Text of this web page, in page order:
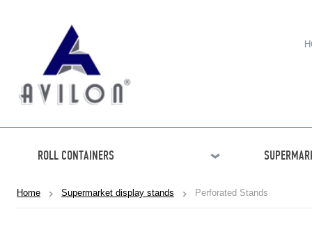
ROLL CONTAINERS
Home Supermarket display stands Perforated Stands